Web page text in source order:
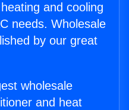
and cooling
needs. Wholesale
by our great
wholesale
and heat